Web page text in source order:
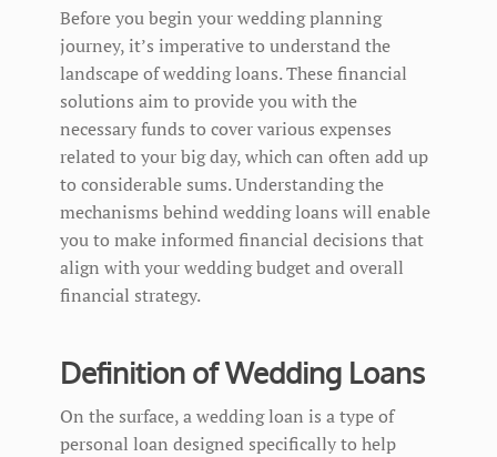
Before you begin your wedding planning
journey, it’s imperative to understand the
landscape of wedding loans. These financial
solutions aim to provide you with the
necessary funds to cover various expenses
related to your big day, which can often add up
to considerable sums. Understanding the
mechanisms behind wedding loans will enable
you to make informed financial decisions that
align with your wedding budget and overall
financial strategy.
Definition of Wedding Loans
On the surface, a wedding loan is a type of
personal loan designed specifically to help